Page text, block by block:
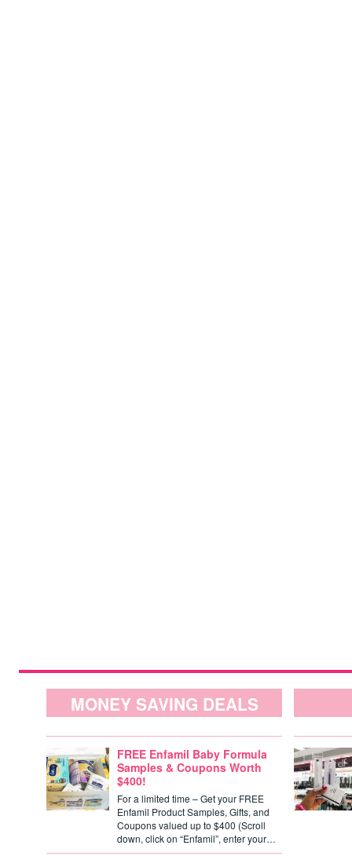
MONEY SAVING DEALS
FREE Enfamil Baby Formula
Samples & Coupons Worth
$400!
For a limited time – Get your FREE
Enfamil Product Samples, Gifts, and
Coupons valued up to $400 (Scroll
down, click on “Enfamil”, enter your…